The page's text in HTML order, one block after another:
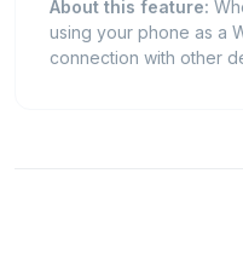
About this feature:
using your phone as a
connection with other